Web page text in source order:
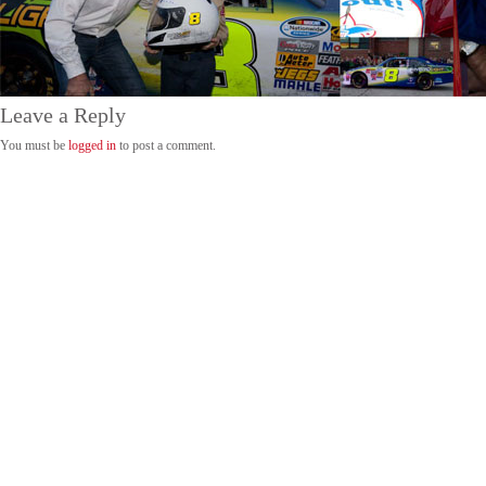
Leave a Reply
You must be logged in to post a comment.